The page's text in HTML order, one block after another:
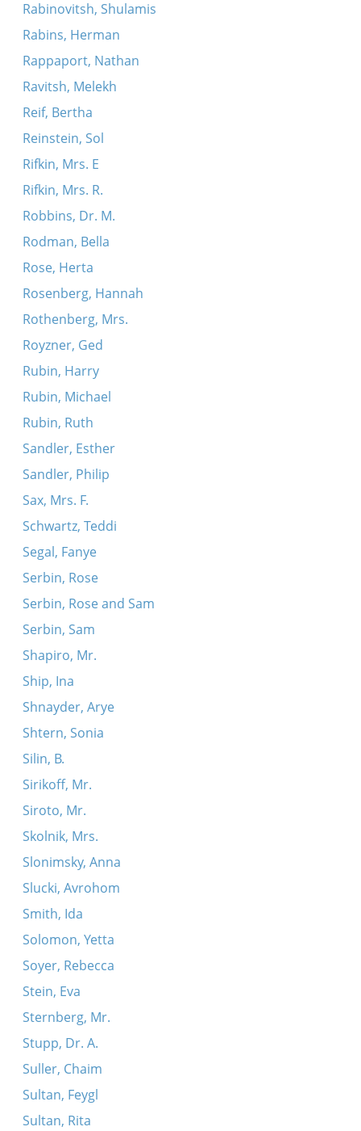
Rabinovitsh, Shulamis
Rabins, Herman
Rappaport, Nathan
Ravitsh, Melekh
Reif, Bertha
Reinstein, Sol
Rifkin, Mrs. E
Rifkin, Mrs. R.
Robbins, Dr. M.
Rodman, Bella
Rose, Herta
Rosenberg, Hannah
Rothenberg, Mrs.
Royzner, Ged
Rubin, Harry
Rubin, Michael
Rubin, Ruth
Sandler, Esther
Sandler, Philip
Sax, Mrs. F.
Schwartz, Teddi
Segal, Fanye
Serbin, Rose
Serbin, Rose and Sam
Serbin, Sam
Shapiro, Mr.
Ship, Ina
Shnayder, Arye
Shtern, Sonia
Silin, B.
Sirikoff, Mr.
Siroto, Mr.
Skolnik, Mrs.
Slonimsky, Anna
Slucki, Avrohom
Smith, Ida
Solomon, Yetta
Soyer, Rebecca
Stein, Eva
Sternberg, Mr.
Stupp, Dr. A.
Suller, Chaim
Sultan, Feygl
Sultan, Rita